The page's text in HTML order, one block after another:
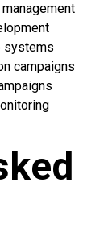
systems
campaigns